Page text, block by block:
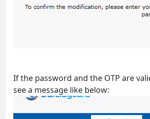
If the password and the OTP are
see a message like below: